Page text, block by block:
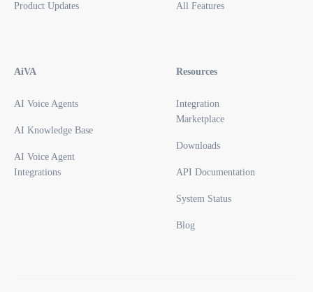
Product Updates All Features
AiVA
AI Voice Agents
AI Knowledge Base
AI Voice Agent
Integrations
Resources
Integration
Marketplace
Downloads
API Documentation
System Status
Blog